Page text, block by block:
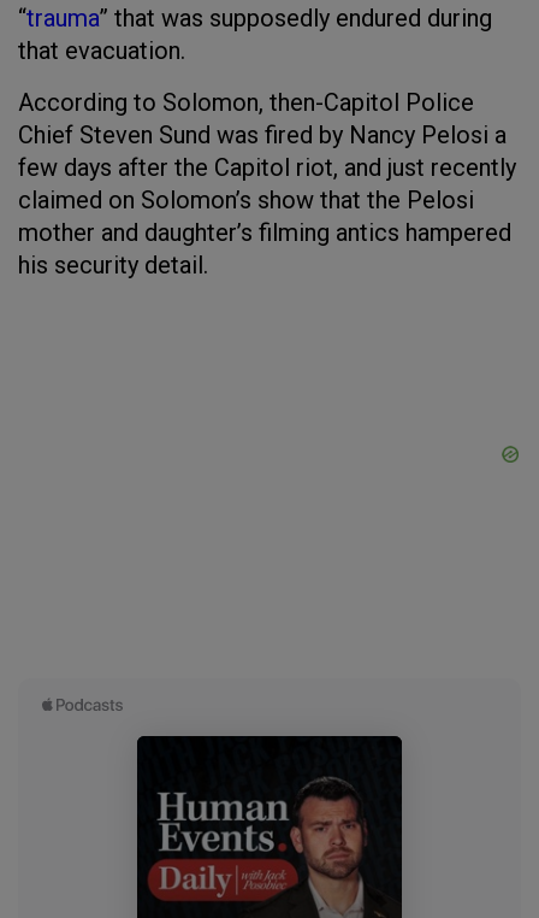
“trauma” that was supposedly endured during
that evacuation.
According to Solomon, then-Capitol Police
Chief Steven Sund was fired by Nancy Pelosi a
few days after the Capitol riot, and just recently
claimed on Solomon’s show that the Pelosi
mother and daughter’s filming antics hampered
his security detail.